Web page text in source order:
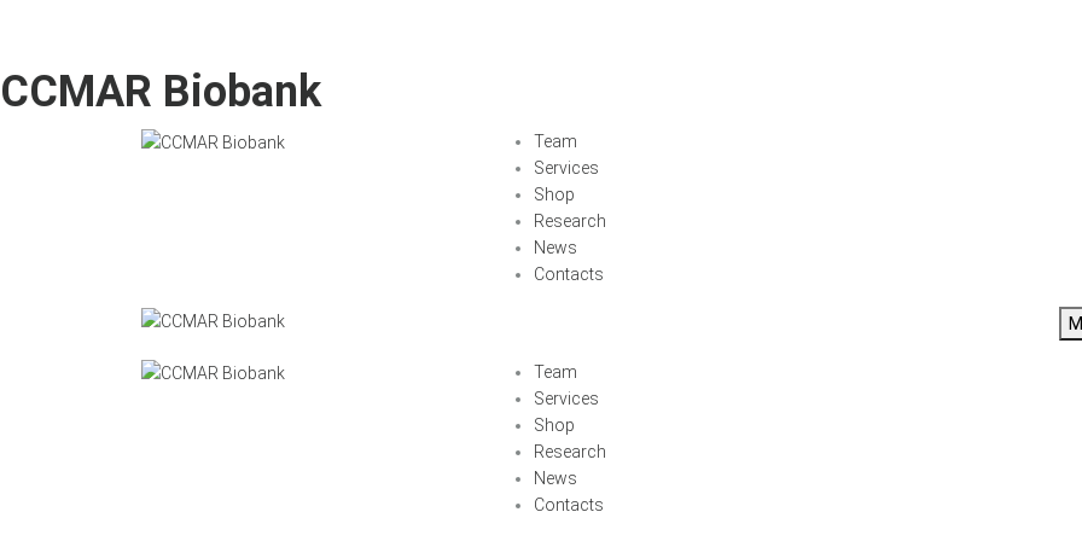
CCMAR Biobank
Team
Services
Shop
Research
News
Contacts
Team
Services
Shop
Research
News
Contacts